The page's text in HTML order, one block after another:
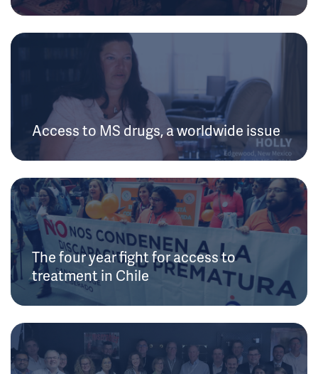
Access to MS drugs, a worldwide issue
The four year fight for access to
treatment in Chile